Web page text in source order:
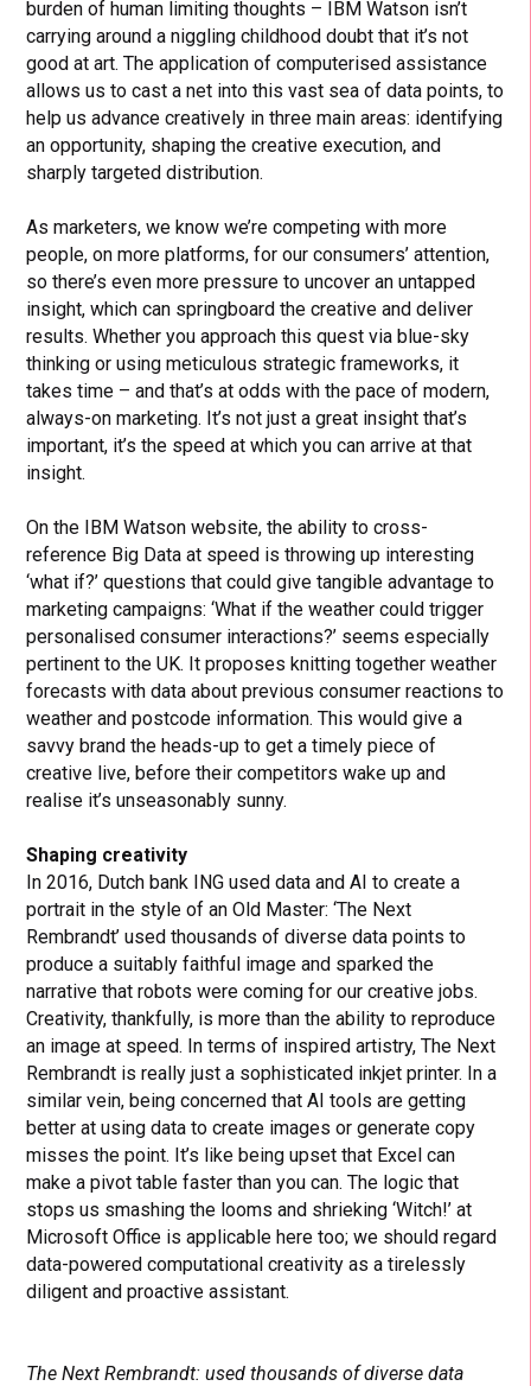
burden of human limiting thoughts – IBM Watson isn’t
carrying around a niggling childhood doubt that it’s not
good at art. The application of computerised assistance
allows us to cast a net into this vast sea of data points, to
help us advance creatively in three main areas: identifying
an opportunity, shaping the creative execution, and
sharply targeted distribution.
As marketers, we know we’re competing with more
people, on more platforms, for our consumers’ attention,
so there’s even more pressure to uncover an untapped
insight, which can springboard the creative and deliver
results. Whether you approach this quest via blue-sky
thinking or using meticulous strategic frameworks, it
takes time – and that’s at odds with the pace of modern,
always-on marketing. It’s not just a great insight that’s
important, it’s the speed at which you can arrive at that
insight.
On the IBM Watson website, the ability to cross-
reference Big Data at speed is throwing up interesting
‘what if?’ questions that could give tangible advantage to
marketing campaigns: ‘What if the weather could trigger
personalised consumer interactions?’ seems especially
pertinent to the UK. It proposes knitting together weather
forecasts with data about previous consumer reactions to
weather and postcode information. This would give a
savvy brand the heads-up to get a timely piece of
creative live, before their competitors wake up and
realise it’s unseasonably sunny.
Shaping creativity
In 2016, Dutch bank ING used data and AI to create a
portrait in the style of an Old Master: ‘The Next
Rembrandt’ used thousands of diverse data points to
produce a suitably faithful image and sparked the
narrative that robots were coming for our creative jobs.
Creativity, thankfully, is more than the ability to reproduce
an image at speed. In terms of inspired artistry, The Next
Rembrandt is really just a sophisticated inkjet printer. In a
similar vein, being concerned that AI tools are getting
better at using data to create images or generate copy
misses the point. It’s like being upset that Excel can
make a pivot table faster than you can. The logic that
stops us smashing the looms and shrieking ‘Witch!’ at
Microsoft Office is applicable here too; we should regard
data-powered computational creativity as a tirelessly
diligent and proactive assistant.
The Next Rembrandt: used thousands of diverse data